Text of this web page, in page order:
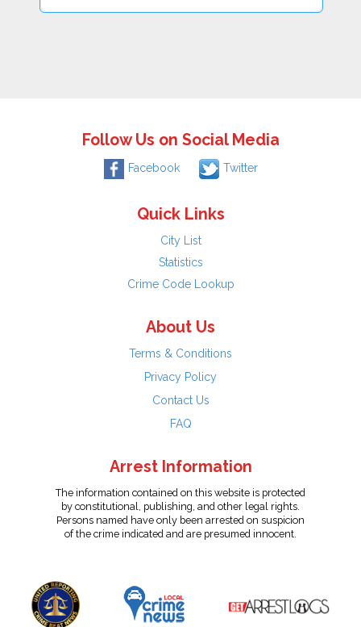
Follow Us on Social Media
Facebook Twitter
Quick Links
City List
Statistics
Crime Code Lookup
About Us
Terms & Conditions
Privacy Policy
Contact Us
FAQ
Arrest Information
The information contained on this website is protected
by constitutional, publishing, and other legal rights.
Persons named have only been arrested on suspicion
of the crime indicated and are presumed innocent.